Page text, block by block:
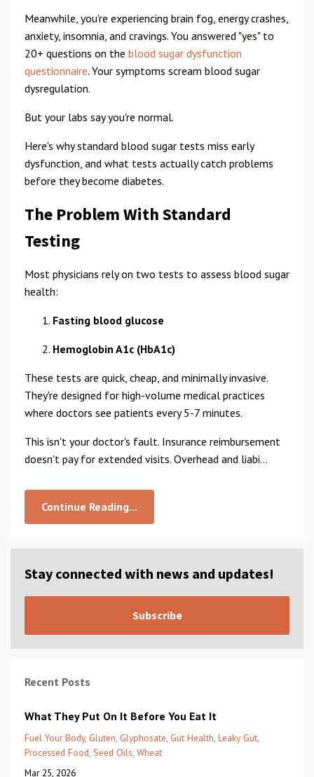
Meanwhile, you're experiencing brain fog, energy crashes,
anxiety, insomnia, and cravings. You answered "yes" to
20+ questions on the blood sugar dysfunction
questionnaire. Your symptoms scream blood sugar
dysregulation.
But your labs say you're normal.
Here's why standard blood sugar tests miss early
dysfunction, and what tests actually catch problems
before they become diabetes.
The Problem With Standard
Testing
Most physicians rely on two tests to assess blood sugar
health:
Fasting blood glucose
Hemoglobin A1c (HbA1c)
These tests are quick, cheap, and minimally invasive.
They're designed for high-volume medical practices
where doctors see patients every 5-7 minutes.
This isn't your doctor's fault. Insurance reimbursement
doesn't pay for extended visits. Overhead and liabi...
Continue Reading...
Stay connected with news and updates!
Subscribe
Recent Posts
What They Put On It Before You Eat It
Fuel Your Body Gluten Glyphosate Gut Health Leaky Gut
Processed Food Seed Oils Wheat
Mar 25, 2026